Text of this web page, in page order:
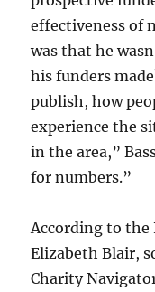
effectiveness of
was that he
his funders
publish, how
experience the
in the area,”
for numbers.”
According to the
Elizabeth Blair,
Charity